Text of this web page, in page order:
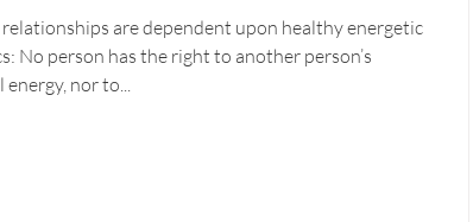
are dependent upon healthy energetic
No person has the right to another person’s
nor to...